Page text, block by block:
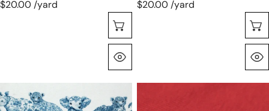
$20.00 /yard
$20.00 /yard
Dutch
digital